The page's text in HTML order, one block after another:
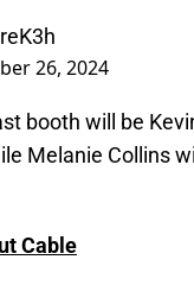
26, 2024
booth will be
Melanie Collins
Cable